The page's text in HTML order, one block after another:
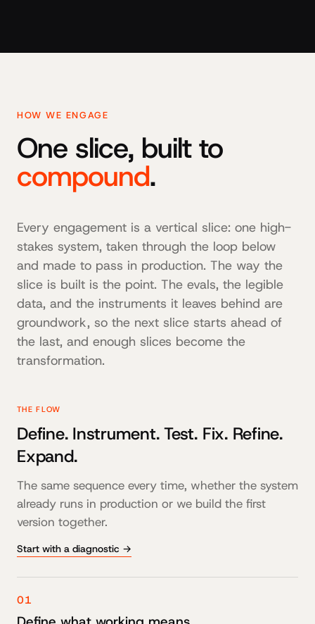
HOW WE ENGAGE
One slice, built to
compound.
Every engagement is a vertical slice: one high-
stakes system, taken through the loop below
and made to pass in production. The way the
slice is built is the point. The evals, the legible
data, and the instruments it leaves behind are
groundwork, so the next slice starts ahead of
the last, and enough slices become the
transformation.
THE FLOW
Define. Instrument. Test. Fix. Refine.
Expand.
The same sequence every time, whether the system
already runs in production or we build the first
version together.
Start with a diagnostic →
01